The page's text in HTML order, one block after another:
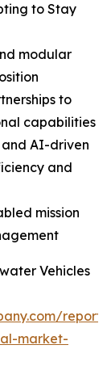
to Stay
modular
to
capabilities
and AI-driven
and
mission
Vehicles
market-